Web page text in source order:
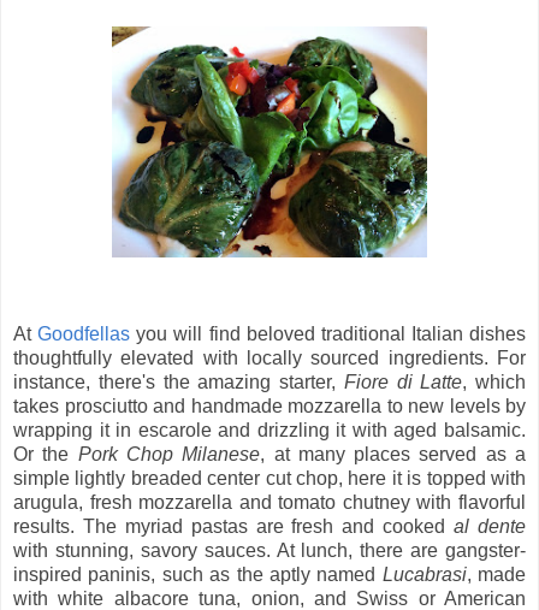
AtGoodfellas you will find beloved traditional Italian dishes
thoughtfully elevated with locally sourced ingredients. For
instance, there's the amazing starter, Fiore di Latte, which
takes prosciutto and handmade mozzarella to new levels by
wrapping it in escarole and drizzling it with aged balsamic.
Or the Pork Chop Milanese, at many places served as a
simple lightly breaded center cut chop, here it is topped with
arugula, fresh mozzarella and tomato chutney with flavorful
results. The myriad pastas are fresh and cookedal dente
with stunning, savory sauces. At lunch, there are gangster-
inspired paninis, such as the aptly named Lucabrasi, made
with white albacore tuna, onion, and Swiss or American